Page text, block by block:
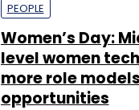
PEOPLE
Women’s Day:
level women
more role
opportunities